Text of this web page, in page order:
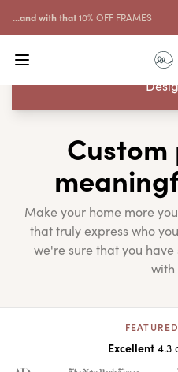
...and with that10% OFF FRAMES
Make your home more
that truly express who
we're sure that you
with
AND
ALL
Excellent4.3